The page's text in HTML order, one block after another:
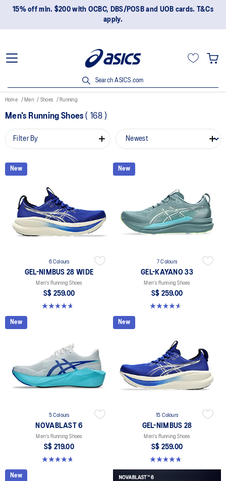
15% off min. $200 with OCBC, DBS/POSB and UOB cards. T&Cs
apply.
Search ASICS.com
Home Men Shoes Running
Men's Running Shoes( 168 )
Filter By
New
6 Colours
GEL-NIMBUS 28 WIDE
Men's Running Shoes
S$ 259.00
4.7 out of 5 stars. 27 reviews
New
7 Colours
GEL-KAYANO 33
Men's Running Shoes
S$ 259.00
4.6 out of 5 stars. 99 reviews
New
5 Colours
NOVABLAST 6
Men's Running Shoes
S$ 219.00
4.6 out of 5 stars. 142 reviews
New
15 Colours
GEL-NIMBUS 28
Men's Running Shoes
S$ 259.00
4.7 out of 5 stars. 283 reviews
New